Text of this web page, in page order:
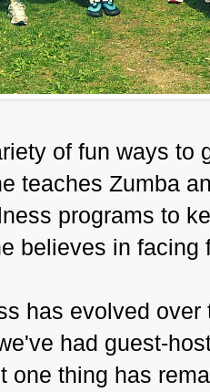
of fun ways to
teaches Zumba
programs to
believes in
has evolved
had guest-
one thing has